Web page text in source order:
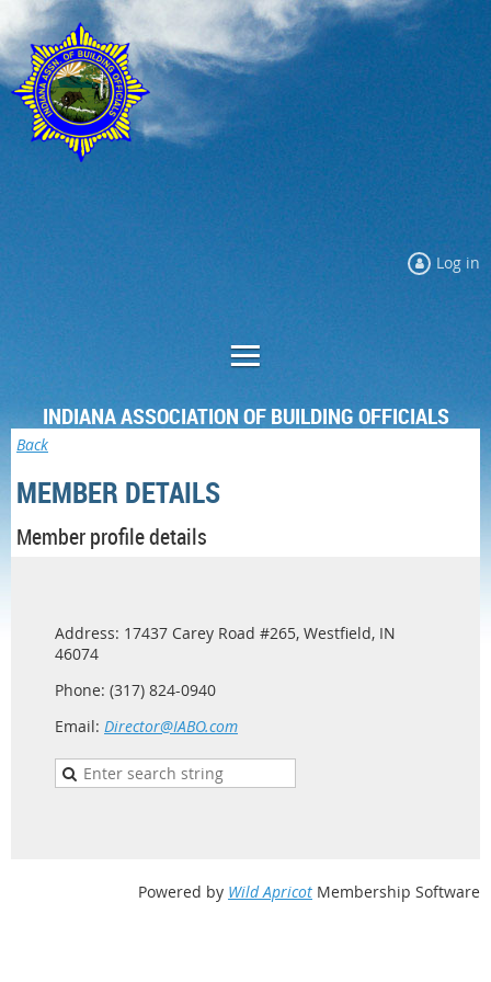
Log in
INDIANA ASSOCIATION OF BUILDING OFFICIALS
Back
MEMBER DETAILS
Member profile details
Address: 17437 Carey Road #265, Westfield, IN
46074
Phone: (317) 824-0940
Email: Director@IABO.com
Powered by Wild Apricot Membership Software